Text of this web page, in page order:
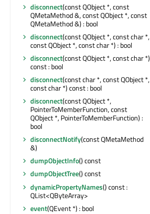
disconnect(const QObject *, const
QMetaMethod &, const QObject *, const
QMetaMethod &) : bool
disconnect(const QObject *, const char *,
const QObject *, const char *) : bool
disconnect(const QObject *, const char *)
const : bool
disconnect(const char *, const QObject *,
const char *) const : bool
disconnect(const QObject *,
PointerToMemberFunction, const
QObject *, PointerToMemberFunction) :
bool
disconnectNotify(const QMetaMethod
&)
dumpObjectInfo() const
dumpObjectTree() const
dynamicPropertyNames() const :
QList<QByteArray>
event(QEvent *) : bool